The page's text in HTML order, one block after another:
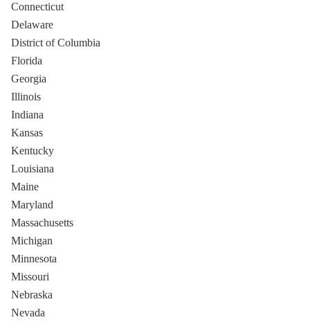
Connecticut
Delaware
District of Columbia
Florida
Georgia
Illinois
Indiana
Kansas
Kentucky
Louisiana
Maine
Maryland
Massachusetts
Michigan
Minnesota
Missouri
Nebraska
Nevada